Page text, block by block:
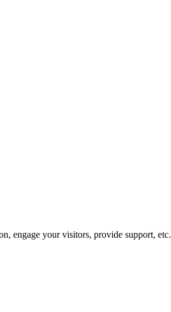
engage your visitors, provide support, etc.